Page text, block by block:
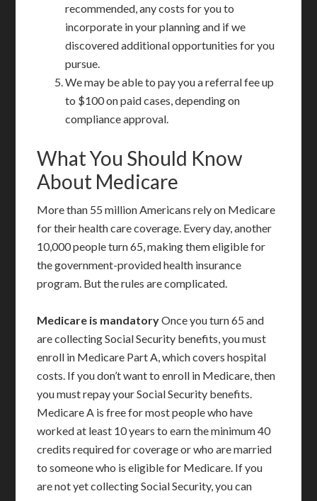
recommended, any costs for you to
incorporate in your planning and if we
discovered additional opportunities for you
pursue.
We may be able to pay you a referral fee up
to $100 on paid cases, depending on
compliance approval.
What You Should Know
About Medicare
More than 55 million Americans rely on Medicare
for their health care coverage. Every day, another
10,000 people turn 65, making them eligible for
the government-provided health insurance
program. But the rules are complicated.
Medicare is mandatoryOnce you turn 65 and
are collecting Social Security benefits, you must
enroll in Medicare Part A, which covers hospital
costs. If you don’t want to enroll in Medicare, then
you must repay your Social Security benefits.
Medicare A is free for most people who have
worked at least 10 years to earn the minimum 40
credits required for coverage or who are married
to someone who is eligible for Medicare. If you
are not yet collecting Social Security, you can